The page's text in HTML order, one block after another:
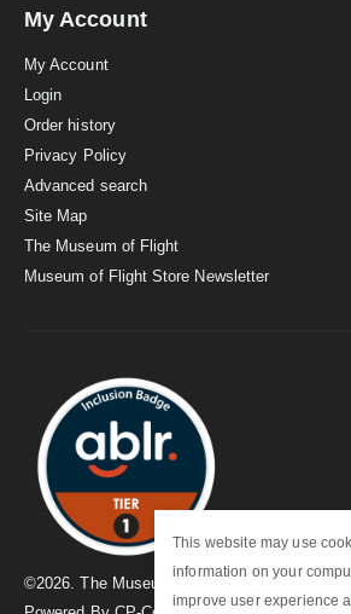
This website may use
information on your
improve user experience
My Account
My Account
Login
Order history
Privacy Policy
Advanced search
Site Map
The Museum of Flight
Museum of Flight Store Newsletter
©2026 . The Museum of Flight